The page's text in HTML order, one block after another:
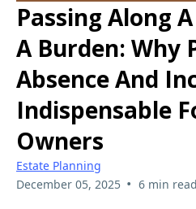
Passing Along
A Burden: Why
Absence And
Indispensable
Owners
Estate Planning
December 05, 2025 • 6 min read